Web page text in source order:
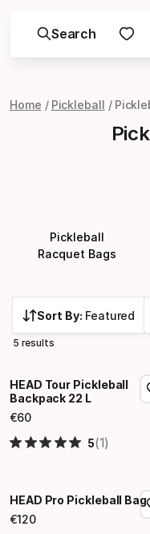
Search
Home Pickleball
Pickleball
Racquet Bags
Sort By: Featured
5 results
HEAD Tour Pickleball
Backpack 22 L
€60
Final price
5(1)
HEAD Pro Pickleball Bag
€120
Final price